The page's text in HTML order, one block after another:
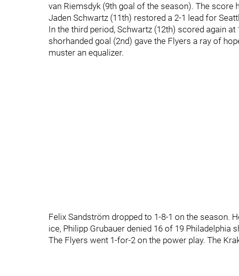
van Riemsdyk (9th goal of the season). The score
Jaden Schwartz (11th) restored a 2-1 lead for
In the third period, Schwartz (12th) scored again
shorhanded goal (2nd) gave the Flyers a ray of
muster an equalizer.
Felix Sandström dropped to 1-8-1 on the season.
ice, Philipp Grubauer denied 16 of 19 Philadelphia
The Flyers went 1-for-2 on the power play. The